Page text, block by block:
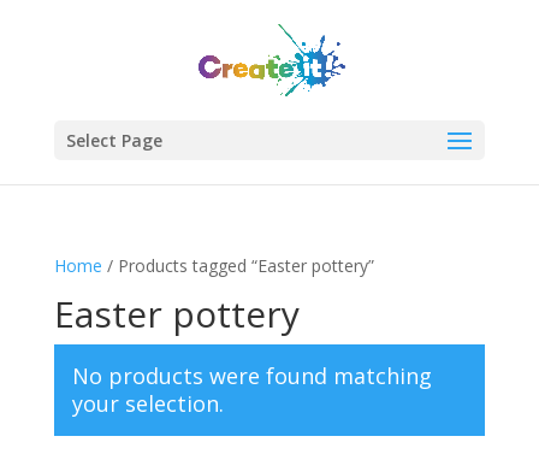
Select Page
Home / Products tagged “Easter pottery”
Easter pottery
No products were found matching
your selection.